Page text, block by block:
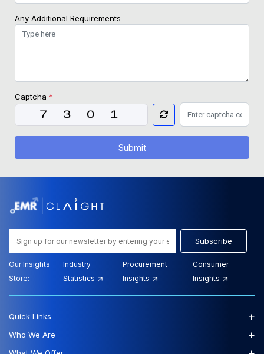
Any Additional Requirements
Captcha *
Submit
Subscribe
Our Insights
Store:
Industry
Statistics
Procurement
Insights
Consumer
Insights
Quick Links +
Who We Are +